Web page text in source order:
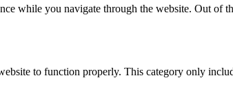
while you navigate through the website. Out of
to function properly. This category only